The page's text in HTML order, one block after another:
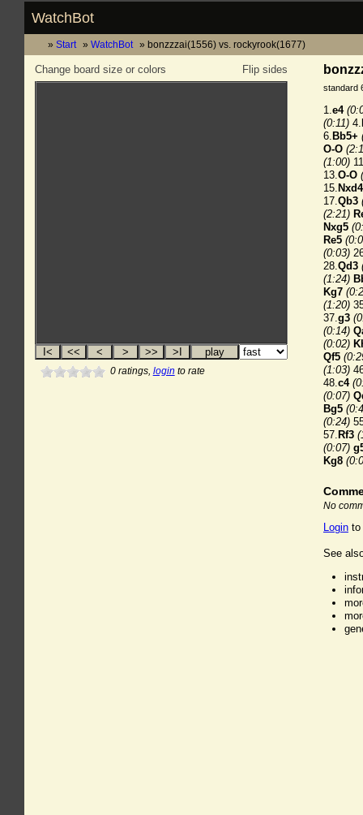
WatchBot
Start WatchBot bonzzzai(1556) vs. rockyrook(1677)
Flip sides
Change board size or colors
0ratings, login to rate
standard
1.e4
(0:11) 4.
6. Bb5+
O-O
(1:00)
13.O-O
15. Nxd4
17.Qb3
(2:21)
Nxg5
Re5
(0:03)
28.Qd3
(1:24)
Kg7
(1:20)
37.g3
(0:14)
(0:02)
Qf5
(1:03)
48.c4
(0:07)
Bg5
(0:24)
57. Rf3
(0:07)
Kg8
No
Login to
See